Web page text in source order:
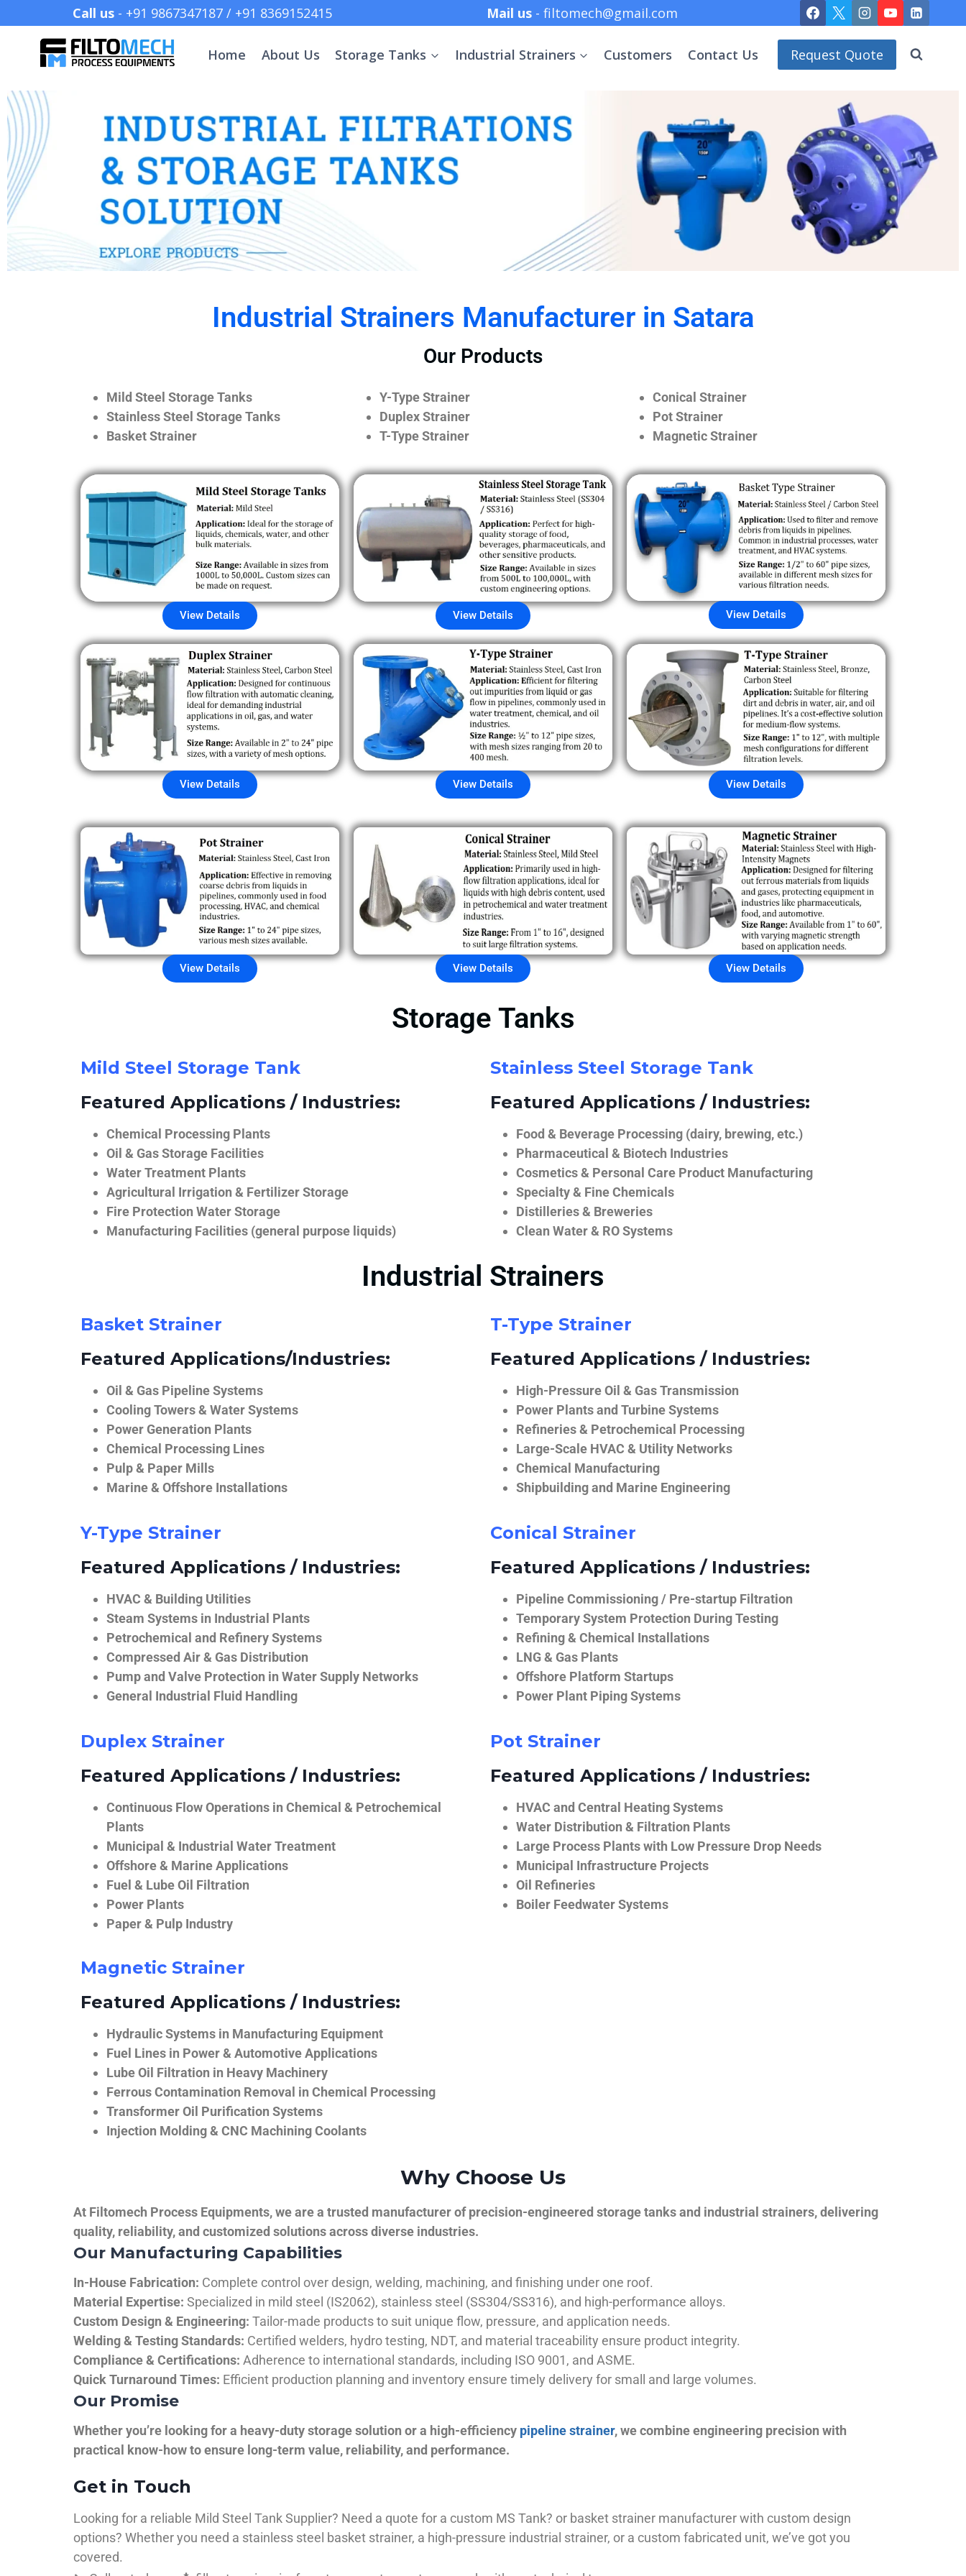
Call us - +91 9867347187 / +91 8369152415 Mail us - filtomech@gmail.com
Home About Us Storage Tanks Industrial Strainers Customers Contact Us Request Quote
Industrial Strainers Manufacturer in Satara
Our Products
Mild Steel Storage Tanks
Stainless Steel Storage Tanks
Basket Strainer
Y-Type Strainer
Duplex Strainer
T-Type Strainer
Conical Strainer
Pot Strainer
Magnetic Strainer
View Details View Details View Details
View Details View Details View Details
View Details View Details View Details
Storage Tanks
Mild Steel Storage Tank
Featured Applications / Industries:
Chemical Processing Plants
Oil & Gas Storage Facilities
Water Treatment Plants
Agricultural Irrigation & Fertilizer Storage
Fire Protection Water Storage
Manufacturing Facilities (general purpose liquids)
Stainless Steel Storage Tank
Featured Applications / Industries:
Food & Beverage Processing (dairy, brewing, etc.)
Pharmaceutical & Biotech Industries
Cosmetics & Personal Care Product Manufacturing
Specialty & Fine Chemicals
Distilleries & Breweries
Clean Water & RO Systems
Industrial Strainers
Basket Strainer
Featured Applications/Industries:
Oil & Gas Pipeline Systems
Cooling Towers & Water Systems
Power Generation Plants
Chemical Processing Lines
Pulp & Paper Mills
Marine & Offshore Installations
Y-Type Strainer
Featured Applications / Industries:
HVAC & Building Utilities
Steam Systems in Industrial Plants
Petrochemical and Refinery Systems
Compressed Air & Gas Distribution
Pump and Valve Protection in Water Supply Networks
General Industrial Fluid Handling
Duplex Strainer
Featured Applications / Industries:
Continuous Flow Operations in Chemical & Petrochemical
Plants
Municipal & Industrial Water Treatment
Offshore & Marine Applications
Fuel & Lube Oil Filtration
Power Plants
Paper & Pulp Industry
T-Type Strainer
Featured Applications / Industries:
High-Pressure Oil & Gas Transmission
Power Plants and Turbine Systems
Refineries & Petrochemical Processing
Large-Scale HVAC & Utility Networks
Chemical Manufacturing
Shipbuilding and Marine Engineering
Conical Strainer
Featured Applications / Industries:
Pipeline Commissioning / Pre-startup Filtration
Temporary System Protection During Testing
Refining & Chemical Installations
LNG & Gas Plants
Offshore Platform Startups
Power Plant Piping Systems
Pot Strainer
Featured Applications / Industries:
HVAC and Central Heating Systems
Water Distribution & Filtration Plants
Large Process Plants with Low Pressure Drop Needs
Municipal Infrastructure Projects
Oil Refineries
Boiler Feedwater Systems
Magnetic Strainer
Featured Applications / Industries:
Hydraulic Systems in Manufacturing Equipment
Fuel Lines in Power & Automotive Applications
Lube Oil Filtration in Heavy Machinery
Ferrous Contamination Removal in Chemical Processing
Transformer Oil Purification Systems
Injection Molding & CNC Machining Coolants
Why Choose Us
At Filtomech Process Equipments, we are a trusted manufacturer of precision-engineered storage tanks and industrial strainers, delivering
quality, reliability, and customized solutions across diverse industries.
Our Manufacturing Capabilities
In-House Fabrication: Complete control over design, welding, machining, and finishing under one roof.
Material Expertise: Specialized in mild steel (IS2062), stainless steel (SS304/SS316), and high-performance alloys.
Custom Design & Engineering: Tailor-made products to suit unique flow, pressure, and application needs.
Welding & Testing Standards: Certified welders, hydro testing, NDT, and material traceability ensure product integrity.
Compliance & Certifications: Adherence to international standards, including ISO 9001, and ASME.
Quick Turnaround Times: Efficient production planning and inventory ensure timely delivery for small and large volumes.
Our Promise
Whether you’re looking for a heavy-duty storage solution or a high-efficiency pipeline strainer, we combine engineering precision with
practical know-how to ensure long-term value, reliability, and performance.
Get in Touch
Looking for a reliable Mild Steel Tank Supplier? Need a quote for a custom MS Tank? or basket strainer manufacturer with custom design
options? Whether you need a stainless steel basket strainer, a high-pressure industrial strainer, or a custom fabricated unit, we’ve got you
covered.